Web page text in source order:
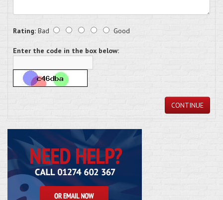
Rating: Bad Good
Enter the code in the box below:
CONTINUE